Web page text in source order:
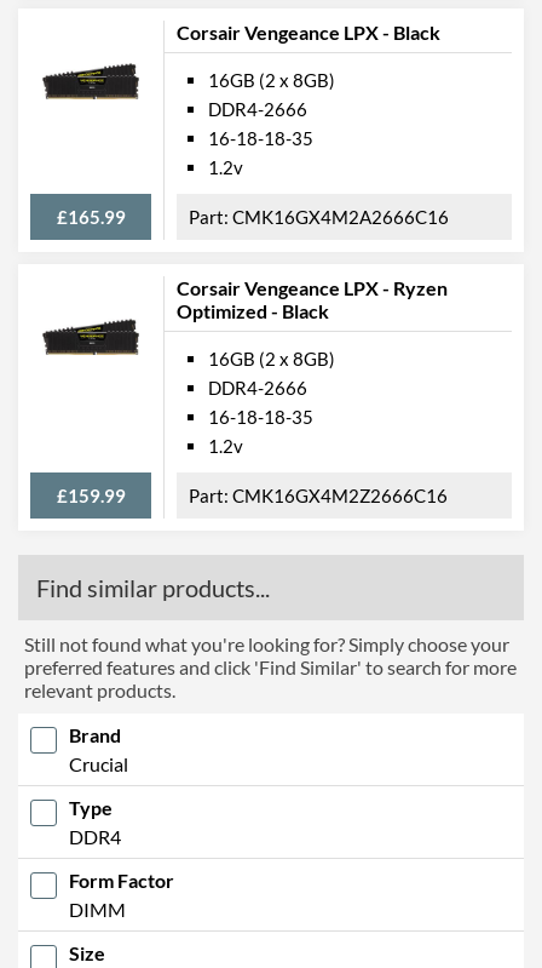
Corsair Vengeance LPX - Black
£165.99
16GB (2 x 8GB)
DDR4-2666
16-18-18-35
1.2v
CMK16GX4M2A2666C16
Corsair Vengeance LPX - Ryzen
Optimized - Black
£159.99
16GB (2 x 8GB)
DDR4-2666
16-18-18-35
1.2v
CMK16GX4M2Z2666C16
Find similar products...
Still not found what you're looking for? Simply choose your
preferred features and click 'Find Similar' to search for more
relevant products.
Brand
Crucial
Type
DDR4
Form Factor
DIMM
Size